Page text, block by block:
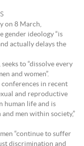
on 8 March,
gender ideology “is
actually delays the
to “dissolve every
and women”.
in recent
and reproductive
human life and is
men within society,”
“continue to suffer
discrimination and